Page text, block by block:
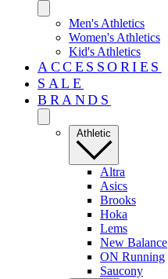
Men's Athletics
Women's Athletics
Kid's Athletics
ACCESSORIES
SALE
BRANDS
Athletic
Altra
Asics
Brooks
Hoka
Lems
New Balance
ON Running
Saucony